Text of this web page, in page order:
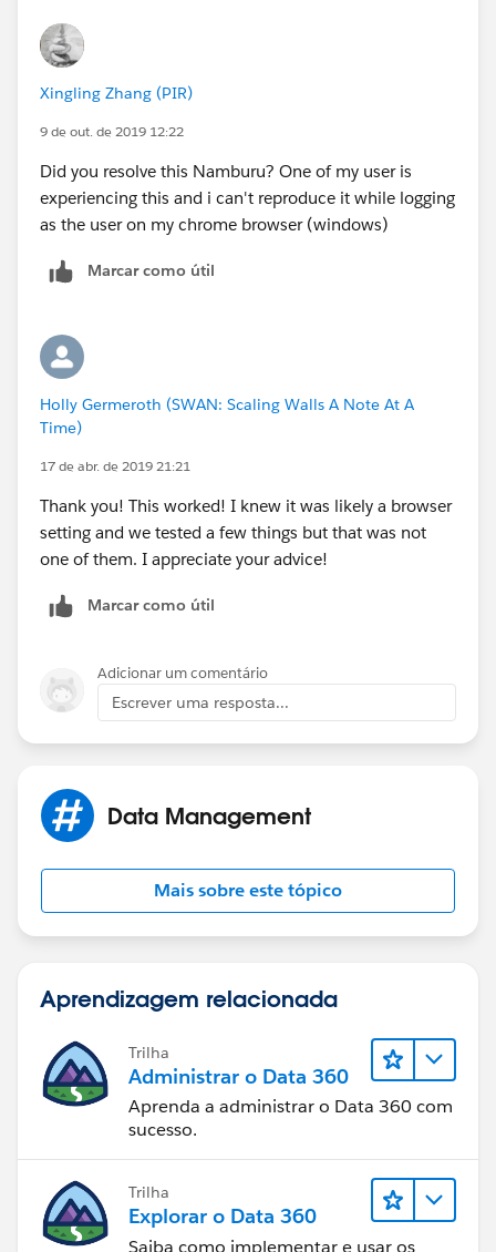
Xingling Zhang (PIR)
9 de out. de 2019 12:22
Did you resolve this Namburu? One of my user is
experiencing this and i can't reproduce it while logging
as the user on my chrome browser (windows)
Marcar como útil
Holly Germeroth (SWAN: Scaling Walls A Note At A
Time)
17 de abr. de 2019 21:21
Thank you! This worked! I knew it was likely a browser
setting and we tested a few things but that was not
one of them. I appreciate your advice!
Marcar como útil
Adicionar um comentário
Escrever uma resposta...
Data Management
Mais sobre este tópico
Aprendizagem relacionada
Trilha
Administrar o Data 360
Aprenda a administrar o Data 360 com
sucesso.
Trilha
Explorar o Data 360
Saiba como implementar e usar os